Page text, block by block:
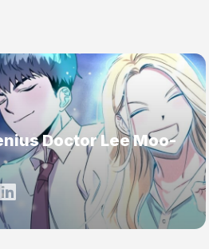
Doctor Lee Moo-